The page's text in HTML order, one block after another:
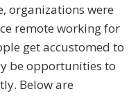
organizations were
remote working for
get accustomed to
be opportunities to
Below are